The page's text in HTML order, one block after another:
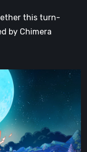
this turn-
by Chimera